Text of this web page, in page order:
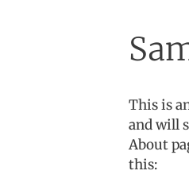
This is
and will
About
this: